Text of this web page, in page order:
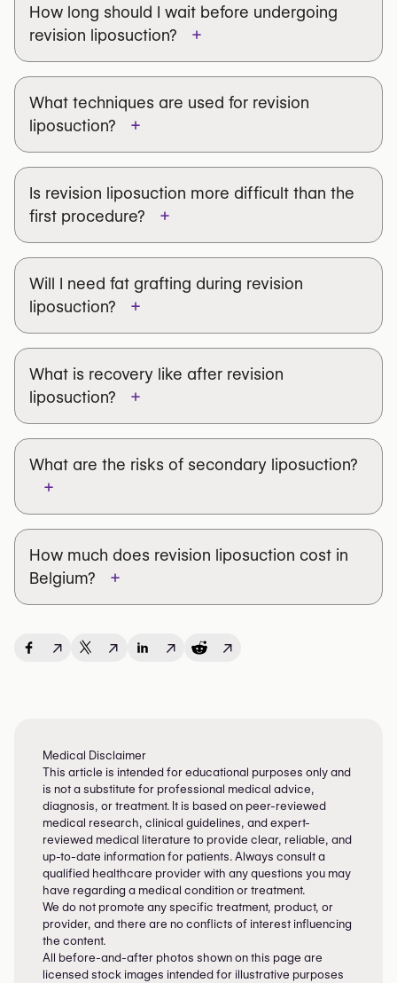
with experience correcting previous
procedures.
Find a Trusted Surgeon→
from aggressive first-time lipo —cannot be fully
corrected. The goal is improvement, not perfection.
Considering revision liposuction?
Browse qualified surgeons in Belgium to
results.
Find a Trusted Surgeon→
How long should I wait before undergoing
revision liposuction?
+
What techniques are used for revision
liposuction?
+
new liposuction
VASER ultrasound technique
Is revision liposuction more difficult than the
first procedure?
+
Will I need fat grafting during revision
liposuction?
+
What is recovery like after revision
liposuction?
+
7 to 14 days of rest
Swelling and bruising
What are the risks of secondary liposuction?
+
Prolonged swelling
Partial fat resorption after grafting
How much does revision liposuction cost in
Belgium?
+
↗ ↗ ↗ ↗
Medical Disclaimer
This article is intended for educational purposes only and
is not a substitute for professional medical advice,
diagnosis, or treatment. It is based on peer-reviewed
medical research, clinical guidelines, and expert-
reviewed medical literature to provide clear, reliable, and
up-to-date information for patients. Always consult a
qualified healthcare provider with any questions you may
have regarding a medical condition or treatment.
We do not promote any specific treatment, product, or
provider, and there are no conflicts of interest influencing
the content.
All before-and-after photos shown on this page are
licensed stock images intended for illustrative purposes